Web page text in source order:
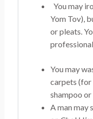
You may
Yom Tov),
or pleats.
You may
carpets (for
shampoo or
A man may